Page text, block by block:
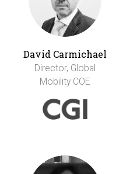
David Carmichael
Director, Global
Mobility COE